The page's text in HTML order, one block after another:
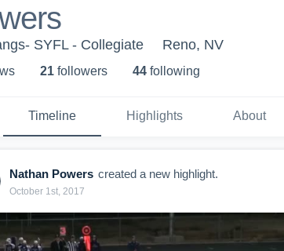
SYFL - Collegiate Reno, NV
s 21 followers 44 following
Timeline Highlights About
Nathan Powers created a new highlight.
October 1st, 2017